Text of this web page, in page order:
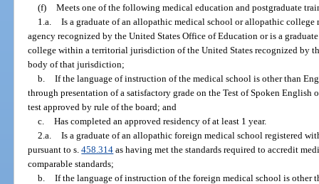
(f) Meets one of the following medical education and postgraduate
1.a. Is a graduate of an allopathic medical school or allopathic
agency recognized by the United States Office of Education or is a
college within a territorial jurisdiction of the United States recognized by
body of that jurisdiction;
b. If the language of instruction of the medical school is other than
through presentation of a satisfactory grade on the Test of Spoken English
test approved by rule of the board; and
c. Has completed an approved residency of at least 1 year.
2.a. Is a graduate of an allopathic foreign medical school registered
pursuant to s.458.314 as having met the standards required to accredit
comparable standards;
b. If the language of instruction of the foreign medical school is other